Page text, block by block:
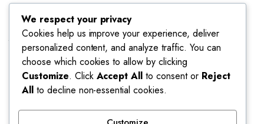
Shipping Policy
Account
Dashboard
My Orders
My Wishlist
Account details
We respect your privacy
Cookies help us improve your experience, deliver
personalized content, and analyze traffic. You can
choose which cookies to allow by clicking
Customize. Click Accept All to consent or Reject
Allto decline non-essential cookies.